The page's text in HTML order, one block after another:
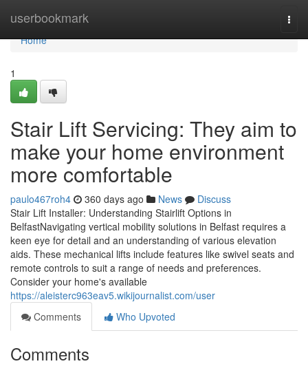
userbookmark
Home
Home
1
Stair Lift Servicing: They aim to
make your home environment
more comfortable
paulo467roh4 360 days ago News
Discuss
Stair Lift Installer: Understanding Stairlift Options in
BelfastNavigating vertical mobility solutions in Belfast requires a
keen eye for detail and an understanding of various elevation
aids. These mechanical lifts include features like swivel seats and
remote controls to suit a range of needs and preferences.
Consider your home's available
https://aleisterc963eav5.wikijournalist.com/user
Comments
Who Upvoted
Comments